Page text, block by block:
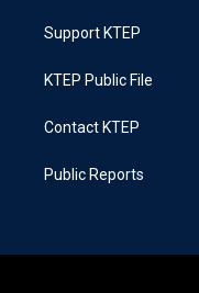
Support KTEP
KTEP Public File
Contact KTEP
Public Reports